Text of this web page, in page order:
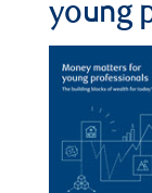
young